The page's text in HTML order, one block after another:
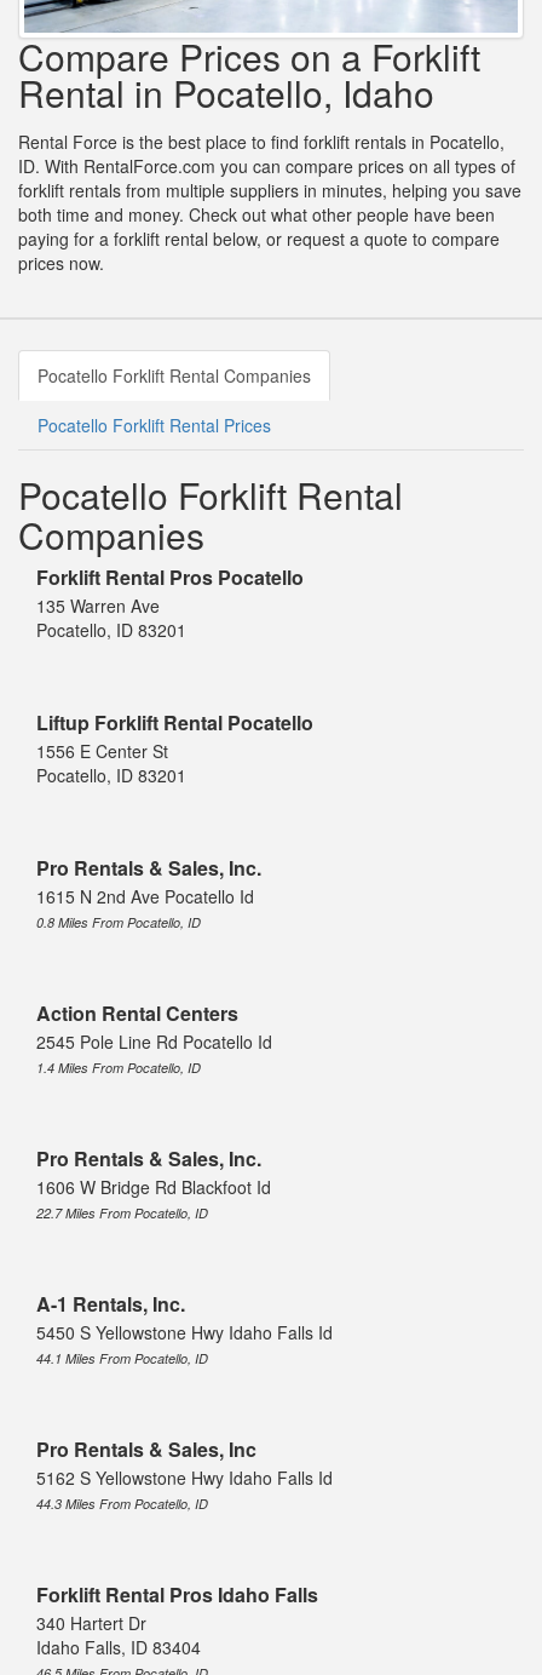
Compare Prices on a Forklift
Rental in Pocatello, Idaho
Rental Force is the best place to find forklift rentals in Pocatello,
ID. With RentalForce.com you can compare prices on all types of
forklift rentals from multiple suppliers in minutes, helping you save
both time and money. Check out what other people have been
paying for a forklift rental below, or request a quote to compare
prices now.
Pocatello Forklift Rental Companies
Pocatello Forklift Rental Prices
Pocatello Forklift Rental
Companies
Forklift Rental Pros Pocatello
135 Warren Ave
Pocatello, ID 83201
Liftup Forklift Rental Pocatello
1556 E Center St
Pocatello, ID 83201
Pro Rentals & Sales, Inc.
1615 N 2nd Ave Pocatello Id
0.8 Miles From Pocatello, ID
Action Rental Centers
2545 Pole Line Rd Pocatello Id
1.4 Miles From Pocatello, ID
Pro Rentals & Sales, Inc.
1606 W Bridge Rd Blackfoot Id
22.7 Miles From Pocatello, ID
A-1 Rentals, Inc.
5450 S Yellowstone Hwy Idaho Falls Id
44.1 Miles From Pocatello, ID
Pro Rentals & Sales, Inc
5162 S Yellowstone Hwy Idaho Falls Id
44.3 Miles From Pocatello, ID
Forklift Rental Pros Idaho Falls
340 Hartert Dr
Idaho Falls, ID 83404